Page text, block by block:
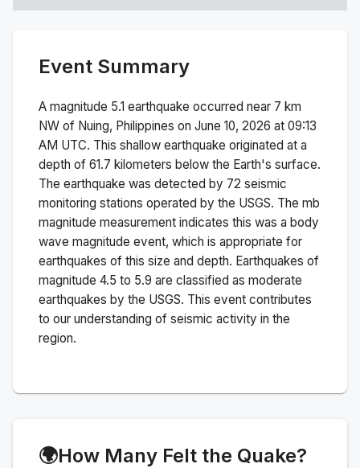
Event Summary
A magnitude 5.1 earthquake occurred near 7 km
NW of Nuing, Philippines on June 10, 2026 at 09:13
AM UTC. This shallow earthquake originated at a
depth of 61.7 kilometers below the Earth's surface.
The earthquake was detected by 72 seismic
monitoring stations operated by the USGS. The mb
magnitude measurement indicates this was a body
wave magnitude event, which is appropriate for
earthquakes of this size and depth. Earthquakes of
magnitude 4.5 to 5.9 are classified as moderate
earthquakes by the USGS. This event contributes
to our understanding of seismic activity in the
region.
🌍How Many Felt the Quake?